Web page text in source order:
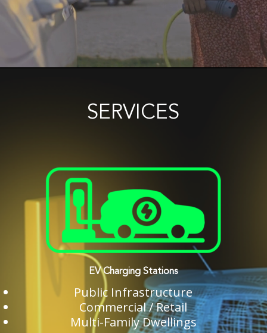
SERVICES
EV Charging Stations
Public Infrastructure
Commercial / Retail
Multi-Family Dwellings